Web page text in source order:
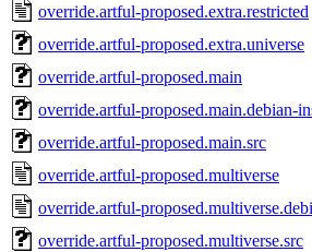
override.artful-proposed.extra.restricted
override.artful-proposed.extra.universe
override.artful-proposed.main
override.artful-proposed.main.debian-
override.artful-proposed.main.src
override.artful-proposed.multiverse
override.artful-
override.artful-proposed.multiverse.src